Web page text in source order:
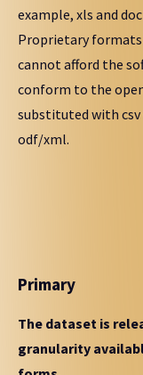
example, xls and
Proprietary
cannot afford the
conform to the
substituted with
odf/xml.
Primary
The dataset is
granularity